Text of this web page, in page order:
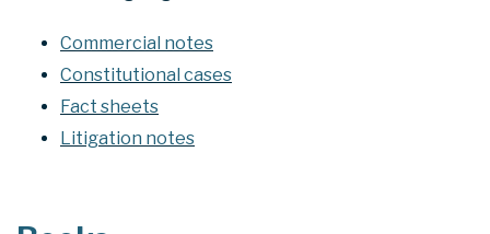
Commercial notes
Constitutional cases
Fact sheets
Litigation notes